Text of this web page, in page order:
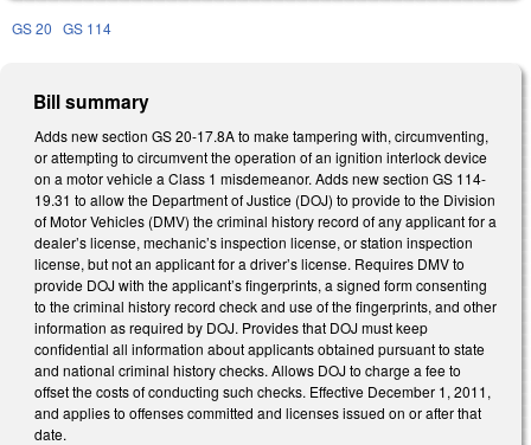
GS 20 GS 114
Bill summary
Adds new section GS 20-17.8A to make tampering with, circumventing,
or attempting to circumvent the operation of an ignition interlock device
on a motor vehicle a Class 1 misdemeanor. Adds new section GS 114-
19.31 to allow the Department of Justice (DOJ) to provide to the Division
of Motor Vehicles (DMV) the criminal history record of any applicant for a
dealer’s license, mechanic’s inspection license, or station inspection
license, but not an applicant for a driver’s license. Requires DMV to
provide DOJ with the applicant’s fingerprints, a signed form consenting
to the criminal history record check and use of the fingerprints, and other
information as required by DOJ. Provides that DOJ must keep
confidential all information about applicants obtained pursuant to state
and national criminal history checks. Allows DOJ to charge a fee to
offset the costs of conducting such checks. Effective December 1, 2011,
and applies to offenses committed and licenses issued on or after that
date.